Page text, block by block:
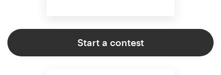
Start a contest